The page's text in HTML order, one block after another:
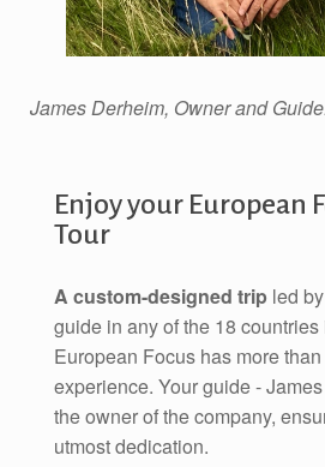
James Derheim, Owner and
Enjoy your European
Tour
A custom-designed trip led
guide in any of the 18
European Focus has more
experience. Your guide -
the owner of the company,
utmost dedication.